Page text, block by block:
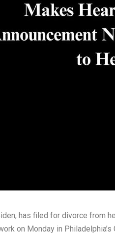
has filed for divorce from
on Monday in